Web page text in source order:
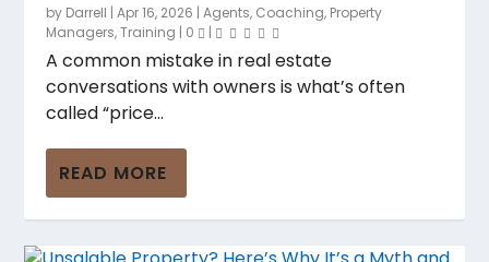
by Darrell |Apr 16, 2026 |Agents, Coaching, Property
Managers,Training | 0 |
A common mistake in real estate
conversations with owners is what’s often
called “price...
READ MORE